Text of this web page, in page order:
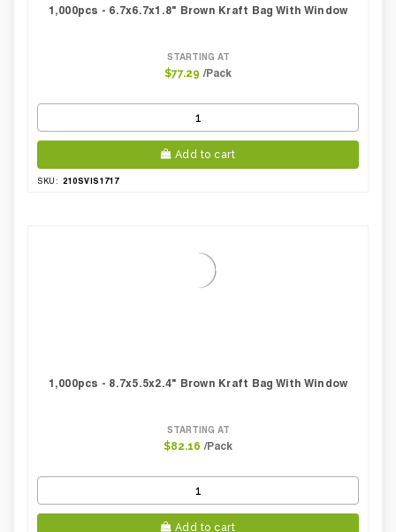
1,000pcs - 6.7x6.7x1.8" Brown Kraft Bag With Window
STARTING AT
$77.29 /Pack
Add to cart
SKU: 210SVIS1717
1,000pcs - 8.7x5.5x2.4" Brown Kraft Bag With Window
STARTING AT
$82.16 /Pack
Add to cart